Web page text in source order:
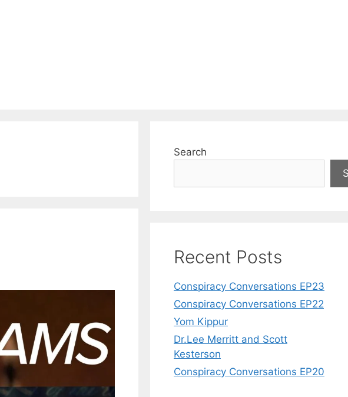
Search
Recent Posts
Conspiracy Conversations EP23
Conspiracy Conversations EP22
Yom Kippur
Dr.Lee Merritt and Scott
Kesterson
Conspiracy Conversations EP20